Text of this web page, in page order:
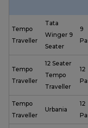
Tempo
Traveller
Tata
Winger 9
Seater
9
Tempo
Traveller
12 Seater
Tempo
Traveller
12
Tempo
Traveller
Urbania
12